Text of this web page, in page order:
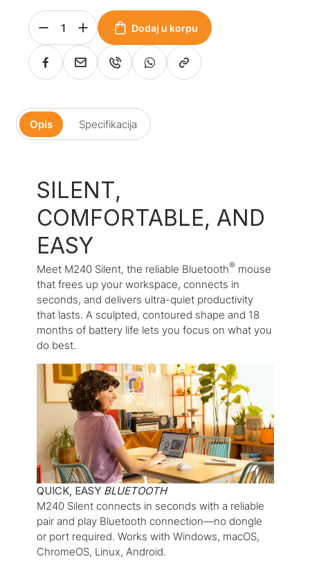
Dodaj u korpu
Opis Specifikacija
SILENT,
COMFORTABLE, AND
EASY
Meet M240 Silent, the reliable Bluetooth® mouse
that frees up your workspace, connects in
seconds, and delivers ultra-quiet productivity
that lasts. A sculpted, contoured shape and 18
months of battery life lets you focus on what you
do best.
QUICK, EASY BLUETOOTH
M240 Silent connects in seconds with a reliable
pair and play Bluetooth connection—no dongle
or port required. Works with Windows, macOS,
ChromeOS, Linux, Android.